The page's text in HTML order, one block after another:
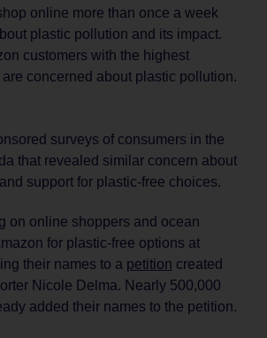
online more than once a week
plastic pollution and its impact.
customers with the highest
concerned about plastic pollution.
surveys of consumers in the
that revealed similar concern about
support for plastic-free choices.
on online shoppers and ocean
for plastic-free options at
their names to a petition created
Nicole Delma. Nearly 500,000
added their names to the petition.